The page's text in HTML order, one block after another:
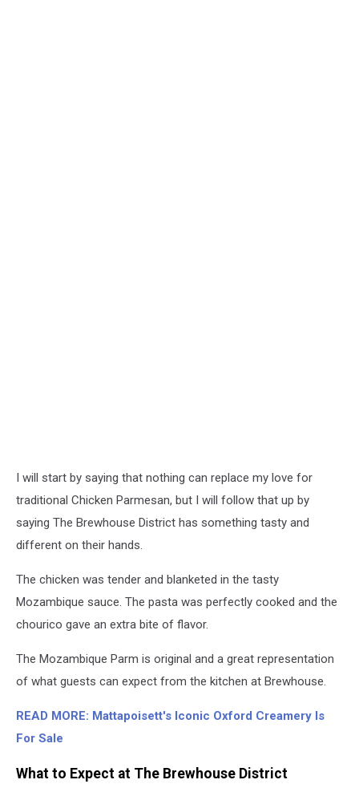
I will start by saying that nothing can replace my love for
traditional Chicken Parmesan, but I will follow that up by
saying The Brewhouse District has something tasty and
different on their hands.
The chicken was tender and blanketed in the tasty
Mozambique sauce. The pasta was perfectly cooked and the
chourico gave an extra bite of flavor.
The Mozambique Parm is original and a great representation
of what guests can expect from the kitchen at Brewhouse.
READ MORE: Mattapoisett's Iconic Oxford Creamery Is
For Sale
What to Expect at The Brewhouse District